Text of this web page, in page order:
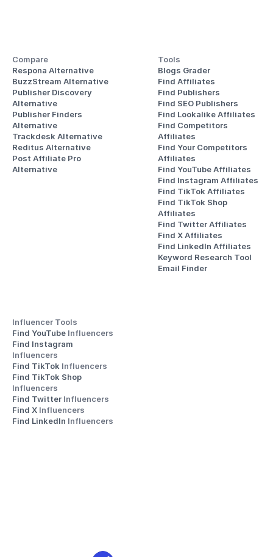
Compare
Respona Alternative
BuzzStream Alternative
Publisher Discovery
Alternative
Publisher Finders
Alternative
Trackdesk Alternative
Reditus Alternative
Post Affiliate Pro
Alternative
Tools
Blogs Grader
Find Affiliates
Find Publishers
Find SEO Publishers
Find Lookalike Affiliates
Find Competitors
Affiliates
Find Your Competitors
Affiliates
Find YouTube Affiliates
Find Instagram Affiliates
Find TikTok Affiliates
Find TikTok Shop
Affiliates
Find Twitter Affiliates
Find X Affiliates
Find LinkedIn Affiliates
Keyword Research Tool
Email Finder
Influencer Tools
Find YouTube Influencers
Influencers
Find TikTok Influencers
Influencers
Find Twitter Influencers
Find X Influencers
Find LinkedIn Influencers